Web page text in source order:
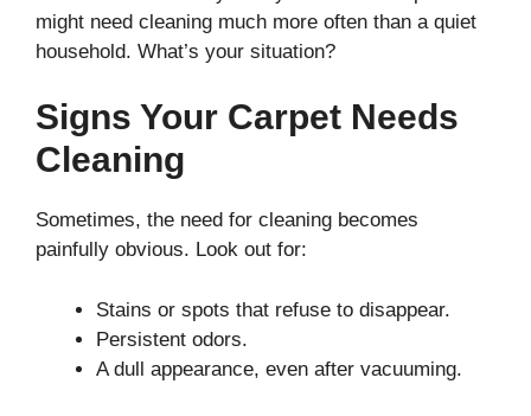
might need cleaning much more often than a quiet
household. What’s your situation?
Signs Your Carpet Needs
Cleaning
Sometimes, the need for cleaning becomes
painfully obvious. Look out for:
Stains or spots that refuse to disappear.
Persistent odors.
A dull appearance, even after vacuuming.